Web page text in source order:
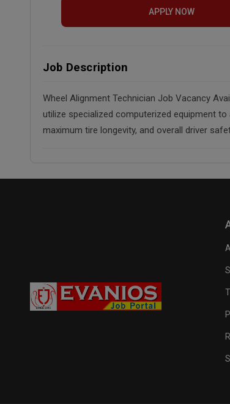
APPLY NOW
Job Description
Wheel Alignment Technician Job Vacancy
utilize specialized computerized equipment
maximum tire longevity, and overall driver